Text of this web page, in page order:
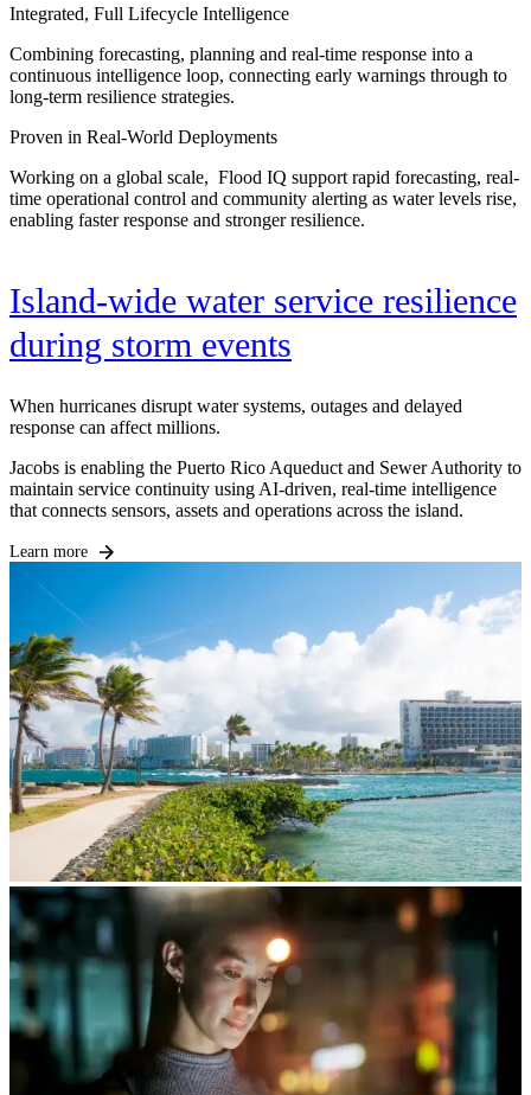
Integrated, Full Lifecycle Intelligence
Combining forecasting, planning and real-time response into a
continuous intelligence loop, connecting early warnings through to
long-term resilience strategies.
Proven in Real-World Deployments
Working on a global scale, Flood IQ support rapid forecasting, real-
time operational control and community alerting as water levels rise,
enabling faster response and stronger resilience.
Island-wide water service resilience
during storm events
When hurricanes disrupt water systems, outages and delayed
response can affect millions.
Jacobs is enabling the Puerto Rico Aqueduct and Sewer Authority to
maintain service continuity using AI-driven, real-time intelligence
that connects sensors, assets and operations across the island.
Learn more